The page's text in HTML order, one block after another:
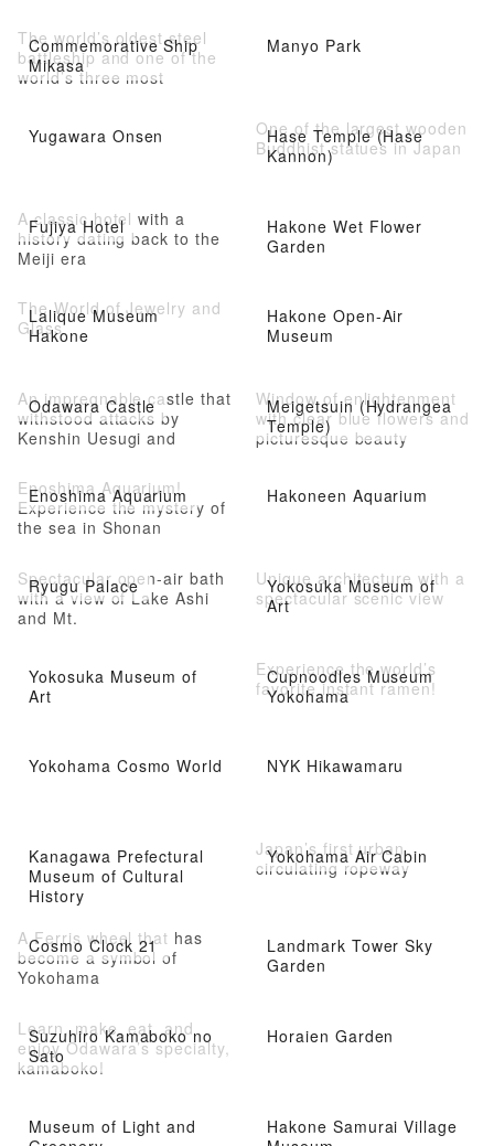
Commemorative Ship
Mikasa
The world’s oldest steel
battleship and one of the
world’s three most
Manyo Park
Yugawara Onsen
Hase Temple (Hase
Kannon)
One of the largest wooden
Buddhist statues in Japan
Fujiya Hotel
A classic hotel with a
history dating back to the
Meiji era
Hakone Wet Flower
Garden
Lalique Museum
Hakone
The World of Jewelry and
Glass
Hakone Open-Air
Museum
Odawara Castle
An impregnable castle that
withstood attacks by
Kenshin Uesugi and
Meigetsuin (Hydrangea
Temple)
Window of enlightenment
with clear blue flowers and
picturesque beauty
Enoshima Aquarium
Enoshima Aquarium!
Experience the mystery of
the sea in Shonan
Hakoneen Aquarium
Ryugu Palace
Spectacular open-air bath
with a view of Lake Ashi
and Mt.
Yokosuka Museum of
Art
Unique architecture with a
spectacular scenic view
Yokosuka Museum of
Art
Cupnoodles Museum
Yokohama
Experience the world’s
favorite instant ramen!
Yokohama Cosmo World NYK Hikawamaru
Kanagawa Prefectural
Museum of Cultural
History
Yokohama Air Cabin
Japan’s first urban
circulating ropeway
Cosmo Clock 21
A Ferris wheel that has
become a symbol of
Yokohama
Landmark Tower Sky
Garden
Suzuhiro Kamaboko no
Sato
Learn, make, eat, and
enjoy Odawara’s specialty,
kamaboko!
Horaien Garden
Museum of Light and
Hakone Samurai Village